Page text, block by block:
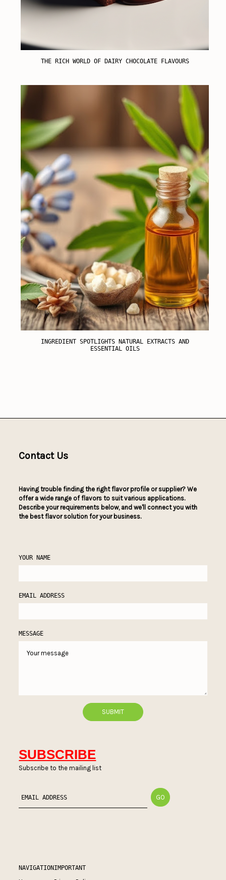
THE RICH WORLD OF DAIRY CHOCOLATE FLAVOURS
INGREDIENT SPOTLIGHTS NATURAL EXTRACTS AND
ESSENTIAL OILS
Contact Us
Having trouble finding the right flavor profile or supplier? We
offer a wide range of flavors to suit various applications.
Describe your requirements below, and we'll connect you with
the best flavor solution for your business.
YOUR NAME
EMAIL ADDRESS
MESSAGE
SUBSCRIBE
Subscribe to the mailing list
NAVIGATIONIMPORTANT